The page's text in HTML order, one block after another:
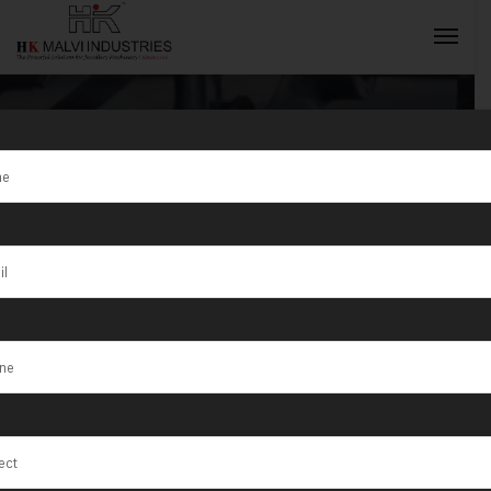
100 Ton
Hydraulic Auto
Minting Press INQUIRY NOW